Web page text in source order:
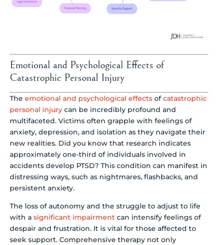
Emotional and Psychological Effects of
Catastrophic Personal Injury
The emotional and psychological effects ofcatastrophic
personal injury can be incredibly profound and
multifaceted. Victims often grapple with feelings of
anxiety, depression, and isolation as they navigate their
new realities. Did you know that research indicates
approximately one-third of individuals involved in
accidents develop PTSD? This condition can manifest in
distressing ways, such as nightmares, flashbacks, and
persistent anxiety.
The loss of autonomy and the struggle to adjust to life
with a significant impairment can intensify feelings of
despair and frustration. It is vital for those affected to
seek support. Comprehensive therapy not only